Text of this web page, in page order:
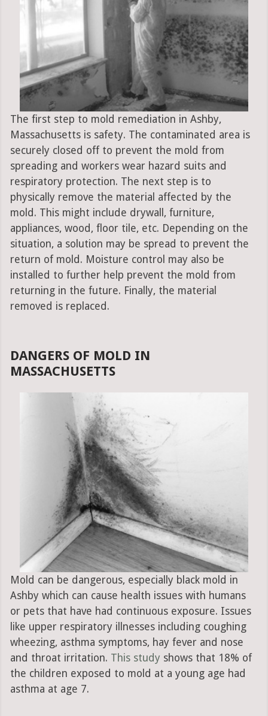
The first step to mold remediation in Ashby,
Massachusetts is safety. The contaminated area is
securely closed off to prevent the mold from
spreading and workers wear hazard suits and
respiratory protection. The next step is to
physically remove the material affected by the
mold. This might include drywall, furniture,
appliances, wood, floor tile, etc. Depending on the
situation, a solution may be spread to prevent the
return of mold. Moisture control may also be
installed to further help prevent the mold from
returning in the future. Finally, the material
removed is replaced.
DANGERS OF MOLD IN
MASSACHUSETTS
Mold can be dangerous, especially black mold in
Ashby which can cause health issues with humans
or pets that have had continuous exposure. Issues
like upper respiratory illnesses including coughing
wheezing, asthma symptoms, hay fever and nose
and throat irritation. This study shows that 18% of
the children exposed to mold at a young age had
asthma at age 7.